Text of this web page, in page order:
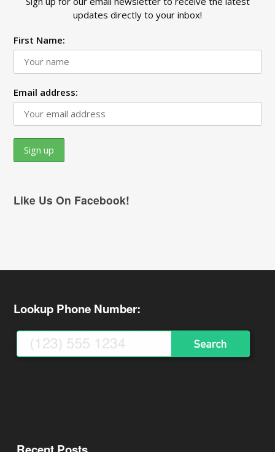
updates directly to your inbox!
First Name:
Email address:
Like Us On Facebook!
Lookup Phone Number: